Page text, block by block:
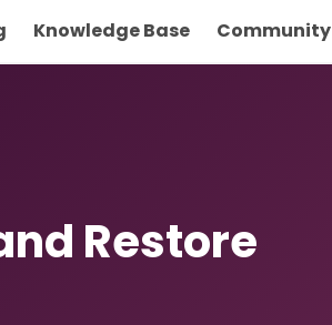
Knowledge Base Community
Restore